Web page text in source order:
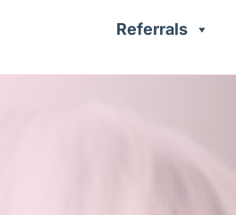
Referrals